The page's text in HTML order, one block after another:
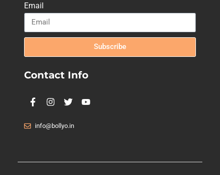
Email
Subscribe
Contact Info
info@bollyo.in